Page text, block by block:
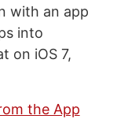
with an app
into
on iOS 7,
the App